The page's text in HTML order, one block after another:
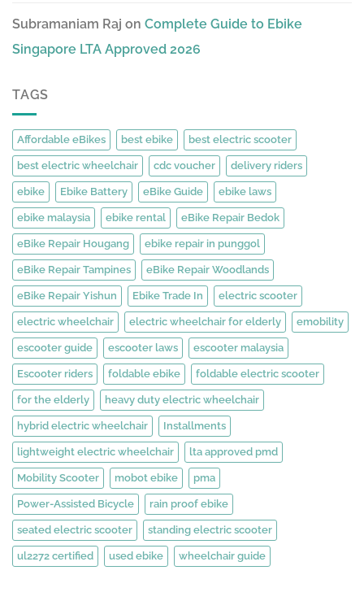
Subramaniam Raj on Complete Guide to Ebike
Singapore LTA Approved 2026
TAGS
Affordable eBikes best ebike best electric scooter
best electric wheelchair cdc voucher delivery riders
ebike Ebike Battery eBike Guide ebike laws
ebike malaysia ebike rental eBike Repair Bedok
eBike Repair Hougang ebike repair in punggol
eBike Repair Tampines eBike Repair Woodlands
eBike Repair Yishun Ebike Trade In electric scooter
electric wheelchair electric wheelchair for elderly emobility
escooter guide escooter laws escooter malaysia
Escooter riders foldable ebike foldable electric scooter
for the elderly heavy duty electric wheelchair
hybrid electric wheelchair Installments
lightweight electric wheelchair lta approved pmd
Mobility Scooter mobot ebike pma
Power-Assisted Bicycle rain proof ebike
seated electric scooter standing electric scooter
ul2272 certified used ebike wheelchair guide